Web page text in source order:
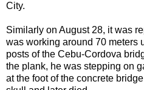
City.
Similarly on August 28, it was
was working around 70 meters
posts of the Cebu-Cordova
the plank, he was stepping on
at the foot of the concrete